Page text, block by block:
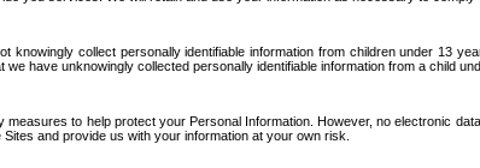
knowingly collect personally identifiable information from children under 13
have unknowingly collected personally identifiable information from a child
to help protect your Personal Information. However, no electronic
and provide us with your information at your own risk.